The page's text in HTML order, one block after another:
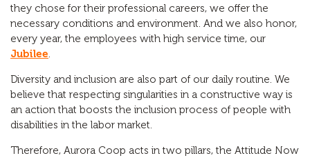
they chose for their professional careers, we offer the
necessary conditions and environment. And we also honor,
every year, the employees with high service time, our
Jubilee.
Diversity and inclusion are also part of our daily routine. We
believe that respecting singularities in a constructive way is
an action that boosts the inclusion process of people with
disabilities in the labor market.
Therefore, Aurora Coop acts in two pillars, the Attitude Now